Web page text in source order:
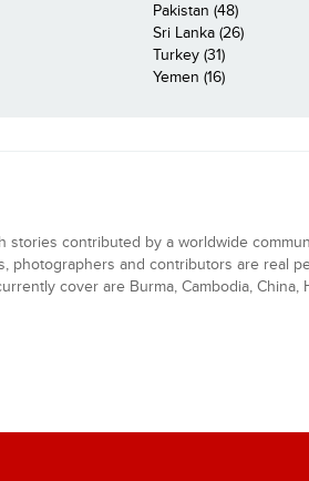
Pakistan (48)
Sri Lanka (26)
Turkey (31)
Yemen (16)
stories contributed by a worldwide
photographers and contributors are real
cover are Burma, Cambodia, China,